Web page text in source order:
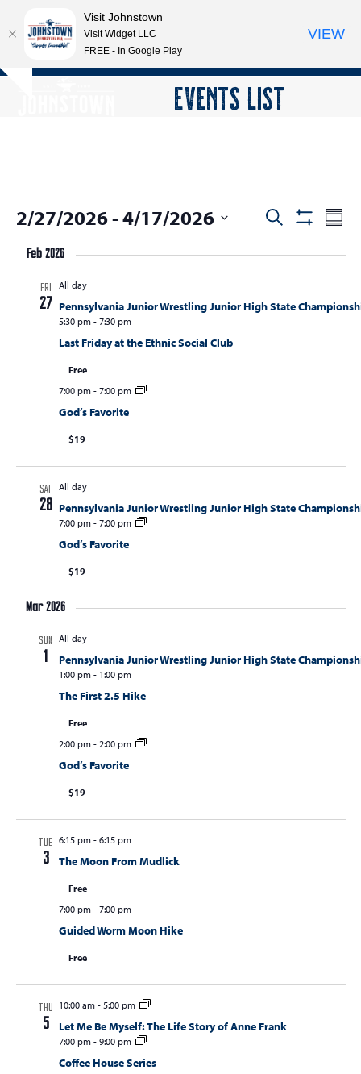
Skip
Open
Close
EVENTS LIST
E
E
t
a
i
w
a
Search
E
e
V
a
2/27/2026 - 4/17/2026
Select
date.
Feb 2026
FRI
27
All day
Pennsylvania Junior Wrestling Junior High State
5:30 pm- 7:30 pm
Last Friday at the Ethnic Social Club
Free
7:00 pm- 7:00 pm
God’s Favorite
$19
SAT
28
All day
Pennsylvania Junior Wrestling Junior High State
7:00 pm- 7:00 pm
God’s Favorite
$19
Mar 2026
SUN
1
All day
Pennsylvania Junior Wrestling Junior High State
1:00 pm- 1:00 pm
The First 2.5 Hike
Free
2:00 pm- 2:00 pm
God’s Favorite
$19
TUE
3
6:15 pm- 6:15 pm
The Moon From Mudlick
Free
7:00 pm- 7:00 pm
Guided Worm Moon Hike
Free
THU
5
10:00 am- 5:00 pm
Let Me Be Myself: The Life Story of Anne Frank
7:00 pm- 9:00 pm
Coffee House Series
Visit Johnstown
Visit Widget LLC
FREE - In Google Play
VIEW